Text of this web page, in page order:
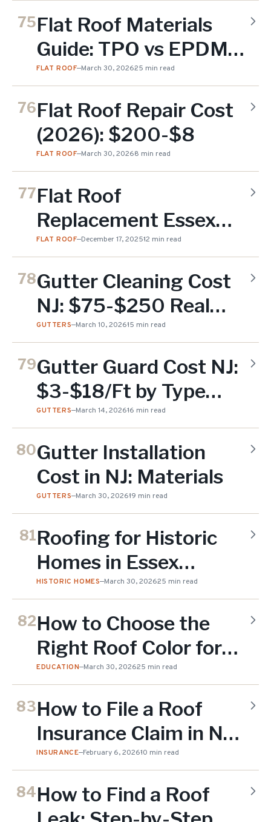
75Flat Roof Materials
Guide: TPO vs EPDM
vs Modified Bitumen
for NJ (2026)
FLAT ROOF—March 30, 202625 min read
76Flat Roof Repair Cost
(2026): $200-$8
FLAT ROOF—March 30, 20268 min read
77Flat Roof
Replacement Essex
County NJ
FLAT ROOF—December 17, 202512 min read
78Gutter Cleaning Cost
NJ: $75-$250 Real
Prices (2026)
GUTTERS—March 10, 202615 min read
79Gutter Guard Cost NJ:
$3-$18/Ft by Type
(2026)
GUTTERS—March 14, 202616 min read
80Gutter Installation
Cost in NJ: Materials
GUTTERS—March 30, 202619 min read
81Roofing for Historic
Homes in Essex
County NJ: What You
Need to Know (2026)
HISTORIC HOMES—March 30, 202625 min read
82How to Choose the
Right Roof Color for
Your NJ Home (2026
Guide)
EDUCATION—March 30, 202625 min read
83How to File a Roof
Insurance Claim in NJ:
Step-by-Step Guide
(2026)
INSURANCE—February 6, 202610 min read
84How to Find a Roof